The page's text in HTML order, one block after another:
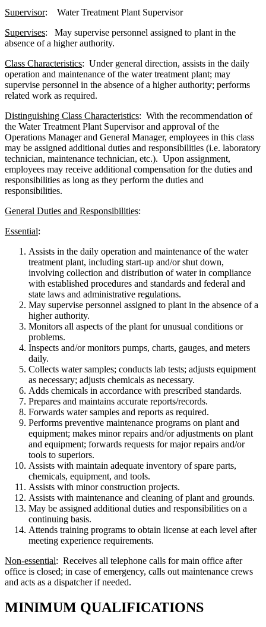
Supervisor: Water Treatment Plant Supervisor
Supervises: May supervise personnel assigned to plant in the
absence of a higher authority.
Class Characteristics: Under general direction, assists in the daily
operation and maintenance of the water treatment plant; may
supervise personnel in the absence of a higher authority; performs
related work as required.
Distinguishing Class Characteristics: With the recommendation of
the Water Treatment Plant Supervisor and approval of the
Operations Manager and General Manager, employees in this class
may be assigned additional duties and responsibilities (i.e. laboratory
technician, maintenance technician, etc.). Upon assignment,
employees may receive additional compensation for the duties and
responsibilities as long as they perform the duties and
responsibilities.
General Duties and Responsibilities:
Essential:
Assists in the daily operation and maintenance of the water
treatment plant, including start-up and/or shut down,
involving collection and distribution of water in compliance
with established procedures and standards and federal and
state laws and administrative regulations.
May supervise personnel assigned to plant in the absence of a
higher authority.
Monitors all aspects of the plant for unusual conditions or
problems.
Inspects and/or monitors pumps, charts, gauges, and meters
daily.
Collects water samples; conducts lab tests; adjusts equipment
as necessary; adjusts chemicals as necessary.
Adds chemicals in accordance with prescribed standards.
Prepares and maintains accurate reports/records.
Forwards water samples and reports as required.
Performs preventive maintenance programs on plant and
equipment; makes minor repairs and/or adjustments on plant
and equipment; forwards requests for major repairs and/or
tools to superiors.
Assists with maintain adequate inventory of spare parts,
chemicals, equipment, and tools.
Assists with minor construction projects.
Assists with maintenance and cleaning of plant and grounds.
May be assigned additional duties and responsibilities on a
continuing basis.
Attends training programs to obtain license at each level after
meeting experience requirements.
Non-essential: Receives all telephone calls for main office after
office is closed; in case of emergency, calls out maintenance crews
and acts as a dispatcher if needed.
MINIMUM QUALIFICATIONS